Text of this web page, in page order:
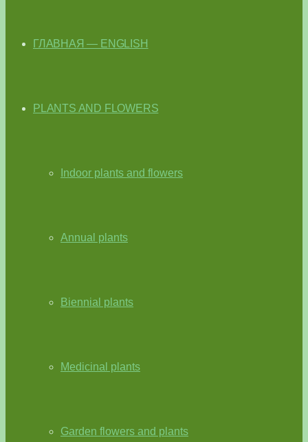
ГЛАВНАЯ — ENGLISH
PLANTS AND FLOWERS
Indoor plants and flowers
Annual plants
Biennial plants
Medicinal plants
Garden flowers and plants